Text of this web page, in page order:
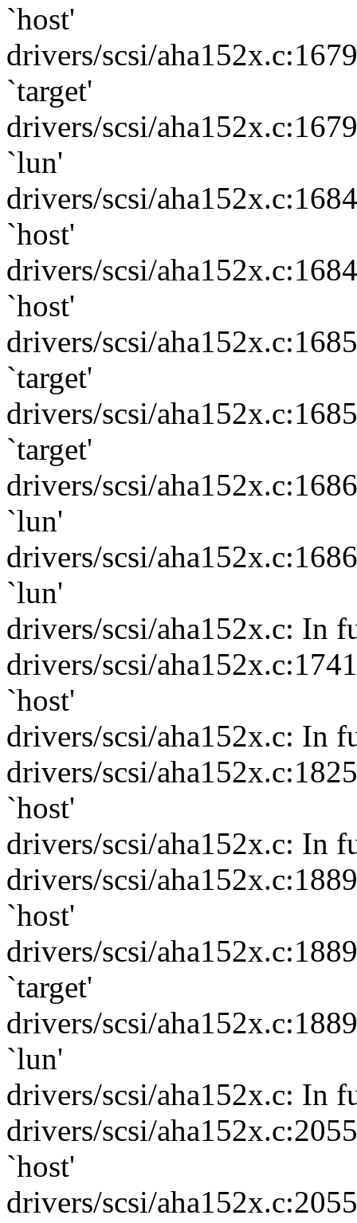
`host'
drivers/scsi/
`target'
drivers/scsi/
`lun'
drivers/scsi/
`host'
drivers/scsi/
`host'
drivers/scsi/
`target'
drivers/scsi/
`target'
drivers/scsi/
`lun'
drivers/scsi/
`lun'
drivers/scsi/aha152x.c: In
drivers/scsi/
`host'
drivers/scsi/aha152x.c: In
drivers/scsi/
`host'
drivers/scsi/aha152x.c: In
drivers/scsi/
`host'
drivers/scsi/
`target'
drivers/scsi/
`lun'
drivers/scsi/aha152x.c: In
drivers/scsi/
`host'
drivers/scsi/